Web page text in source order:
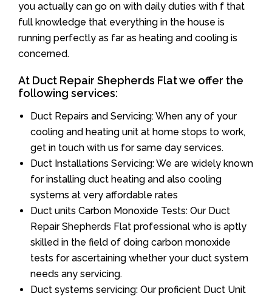
you actually can go on with daily duties with f that
full knowledge that everything in the house is
running perfectly as far as heating and cooling is
concerned.
At Duct Repair Shepherds Flat we offer the
following services:
Duct Repairs and Servicing: When any of your
cooling and heating unit at home stops to work,
get in touch with us for same day services.
Duct Installations Servicing: We are widely known
for installing duct heating and also cooling
systems at very affordable rates
Duct units Carbon Monoxide Tests: Our Duct
Repair Shepherds Flat professional who is aptly
skilled in the field of doing carbon monoxide
tests for ascertaining whether your duct system
needs any servicing.
Duct systems servicing: Our proficient Duct Unit